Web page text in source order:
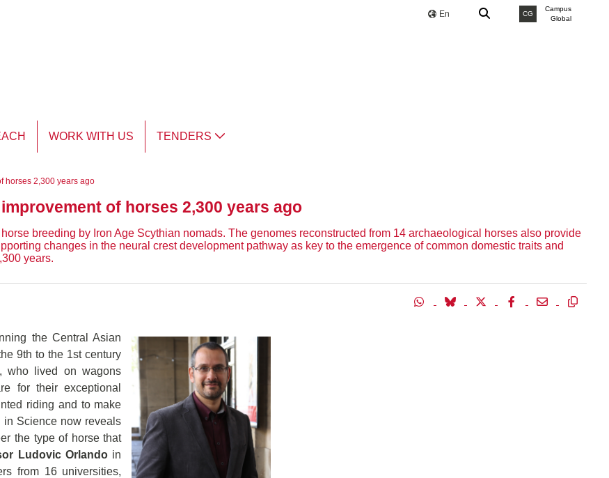
En CG
Campus
Global
WORK WITH US TENDERS
horses 2,300 years ago
of horses 2,300 years ago
breeding by Iron Age Scythian nomads. The genomes reconstructed from 14 archaeological horses also provide
changes in the neural crest development pathway as key to the emergence of common domestic traits and
years.
the Central Asian
9th to the 1st century
who lived on wagons
for their exceptional
riding and to make
Science now reveals
the type of horse that
Ludovic Orlandoin
from 16 universities,